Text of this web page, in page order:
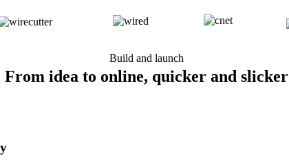
Build and launch
From idea to online, quicker and slicker